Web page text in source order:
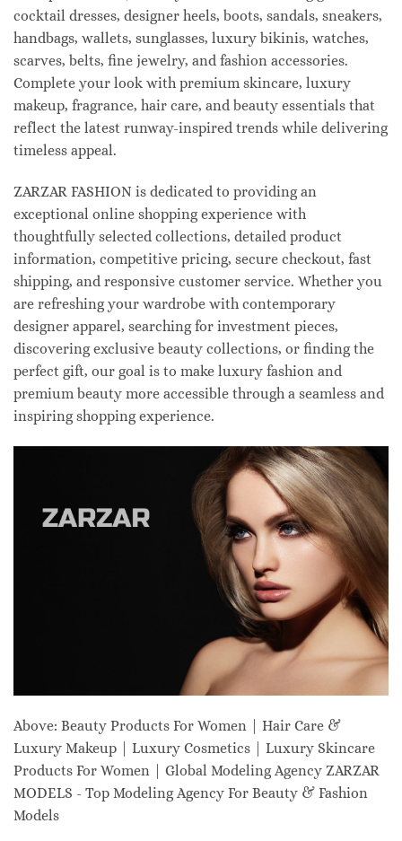
cocktail dresses, designer heels, boots, sandals, sneakers,
handbags, wallets, sunglasses, luxury bikinis, watches,
scarves, belts, fine jewelry, and fashion accessories.
Complete your look with premium skincare, luxury
makeup, fragrance, hair care, and beauty essentials that
reflect the latest runway-inspired trends while delivering
timeless appeal.
ZARZAR FASHION is dedicated to providing an
exceptional online shopping experience with
thoughtfully selected collections, detailed product
information, competitive pricing, secure checkout, fast
shipping, and responsive customer service. Whether you
are refreshing your wardrobe with contemporary
designer apparel, searching for investment pieces,
discovering exclusive beauty collections, or finding the
perfect gift, our goal is to make luxury fashion and
premium beauty more accessible through a seamless and
inspiring shopping experience.
Above: Beauty Products For Women | Hair Care &
Luxury Makeup | Luxury Cosmetics | Luxury Skincare
Products For Women | Global Modeling Agency ZARZAR
MODELS - Top Modeling Agency For Beauty & Fashion
Models